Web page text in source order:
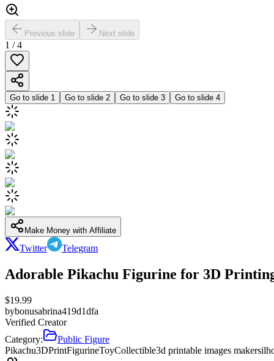
Previous slide Next slide
1 /4
Go to slide 1 Go to slide 2 Go to slide 3 Go to slide 4
Make Money with Affiliate
Twitter Telegram
Adorable Pikachu Figurine for 3D
$19.99
bybonusabrina419d1dfa
Verified Creator
Category:
Public Figure
Pikachu3DPrintFigurineToyCollectible3d printable images maker